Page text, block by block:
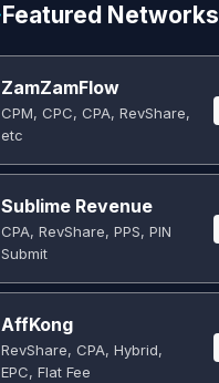
Featured Networks
ZamZamFlow
CPM, CPC, CPA, RevShare,
etc
Sublime Revenue
CPA, RevShare, PPS, PIN
Submit
AffKong
RevShare, CPA, Hybrid,
EPC, Flat Fee